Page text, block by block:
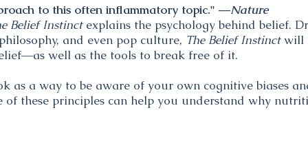
to this often inflammatory topic." ―Nature
Belief Instinctexplains the psychology behind belief.
and even pop culture, The Belief Instinctwill
well as the tools to break free of it.
as a way to be aware of your own cognitive biases
of these principles can help you understand why